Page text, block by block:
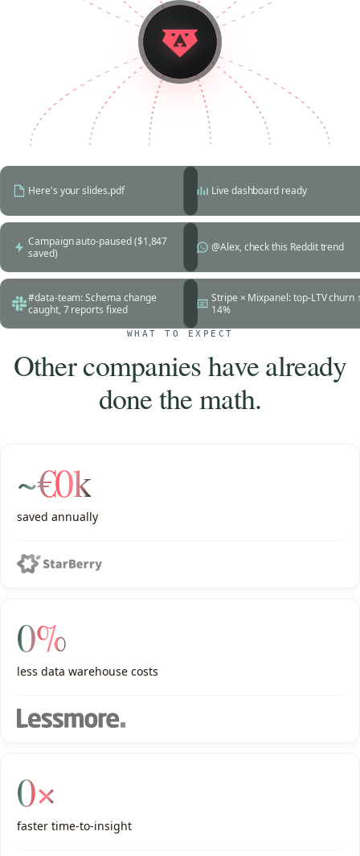
Here's your slides.pdf Live dashboard ready
Campaign auto-paused ($1,847
saved)
@Alex, check this Reddit trend
#data-team: Schema change
caught, 7 reports fixed
Stripe × Mixpanel: top-LTV churn
14%
WHAT TO EXPECT
Other companies have already
done the math.
~€0k
saved annually
0%
less data warehouse costs
0×
faster time-to-insight